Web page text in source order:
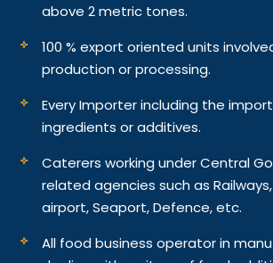
above 2 metric tones.
100 % export oriented units
production or processing.
Every Importer including the
ingredients or additives.
Caterers working under Central
related agencies such as
airport, Seaport, Defence, etc.
All food business operator in